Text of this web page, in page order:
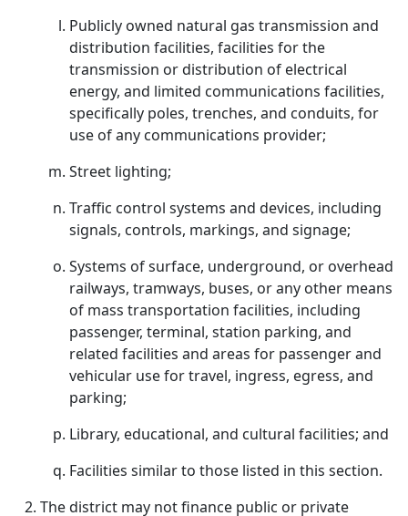
Publicly owned natural gas transmission and
distribution facilities, facilities for the
transmission or distribution of electrical
energy, and limited communications facilities,
specifically poles, trenches, and conduits, for
use of any communications provider;
Street lighting;
Traffic control systems and devices, including
signals, controls, markings, and signage;
Systems of surface, underground, or overhead
railways, tramways, buses, or any other means
of mass transportation facilities, including
passenger, terminal, station parking, and
related facilities and areas for passenger and
vehicular use for travel, ingress, egress, and
parking;
Library, educational, and cultural facilities; and
Facilities similar to those listed in this section.
The district may not finance public or private